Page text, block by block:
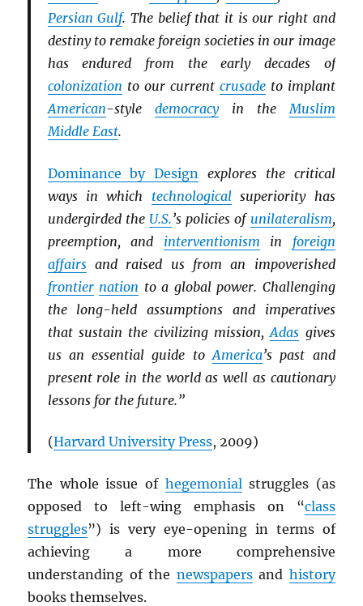
Persian Gulf. The belief that it is our right and
destiny to remake foreign societies in our image
has endured from the early decades of
colonization to our current crusadeto implant
American-style democracyin theMuslim
Middle East.
Dominance by Design
explores the critical
ways in which technologicalsuperiority has
undergirded the U.S.’s policies of unilateralism,
preemption, and interventionism in foreign
affairsand raised us from an impoverished
frontier nation to a global power. Challenging
the long-held assumptions and imperatives
that sustain the civilizing mission,Adas gives
us an essential guide toAmerica’s past and
present role in the world as well as cautionary
lessons for the future.”
(Harvard University Press, 2009)
The whole issue of hegemonial struggles (as
opposed to left-wing emphasis on “class
struggles”) is very eye-opening in terms of
achieving a more comprehensive
understanding of the newspapersand history
books themselves.